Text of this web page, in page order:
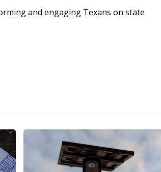
and engaging Texans on state